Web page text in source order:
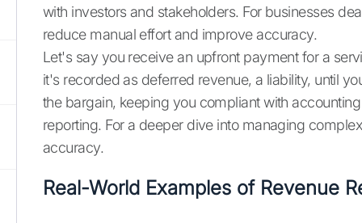
with investors and stakeholders. For businesses
reduce manual effort and improve accuracy.
Let's say you receive an upfront payment for a
it's recorded as deferred revenue, a liability, until
the bargain, keeping you compliant with
reporting. For a deeper dive into managing
accuracy.
Real-World Examples of Revenue